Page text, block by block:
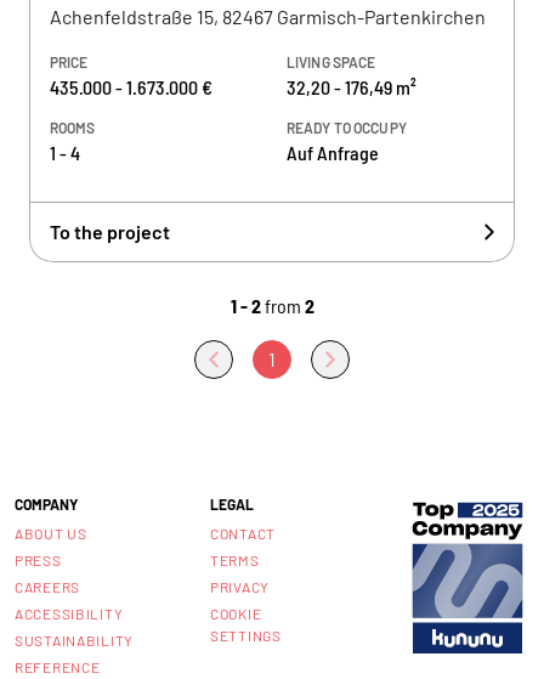
Achenfeldstraße 15, 82467 Garmisch-Partenkirchen
PRICE
435.000 - 1.673.000 €
LIVING SPACE
32,20 - 176,49 m²
ROOMS
1 - 4
READY TO OCCUPY
Auf Anfrage
To the project
1 - 2from 2
1
COMPANY
ABOUT US
PRESS
CAREERS
ACCESSIBILITY
SUSTAINABILITY
REFERENCE
LEGAL
CONTACT
TERMS
PRIVACY
COOKIE
SETTINGS